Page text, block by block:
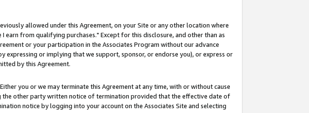
allowed under this Agreement, on your Site or any other location where
earn from qualifying purchases." Except for this disclosure, and other than as
or your participation in the Associates Program without our advance
or implying that we support, sponsor, or endorse you), or express or
by this Agreement.
you or we may terminate this Agreement at any time, with or without cause
other party written notice of termination provided that the effective date of
notice by logging into your account on the Associates Site and selecting